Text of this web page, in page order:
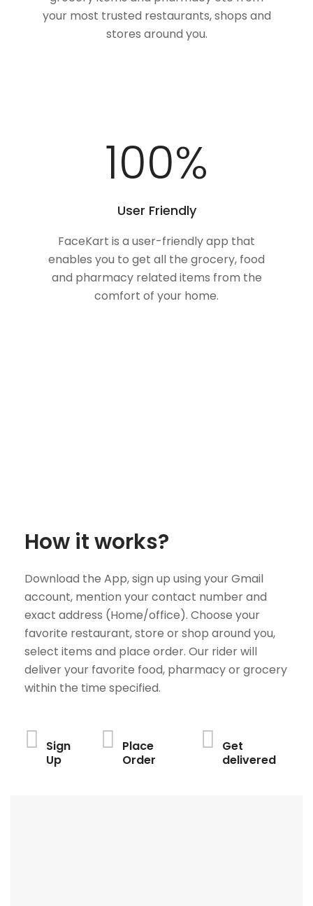
your most trusted restaurants, shops and
stores around you.
100%
User Friendly
FaceKart is a user-friendly app that
enables you to get all the grocery, food
and pharmacy related items from the
comfort of your home.
How it works?
Download the App, sign up using your Gmail
account, mention your contact number and
exact address (Home/office). Choose your
favorite restaurant, store or shop around you,
select items and place order. Our rider will
deliver your favorite food, pharmacy or grocery
within the time specified.
Sign
Up
Place
Order
Get
delivered